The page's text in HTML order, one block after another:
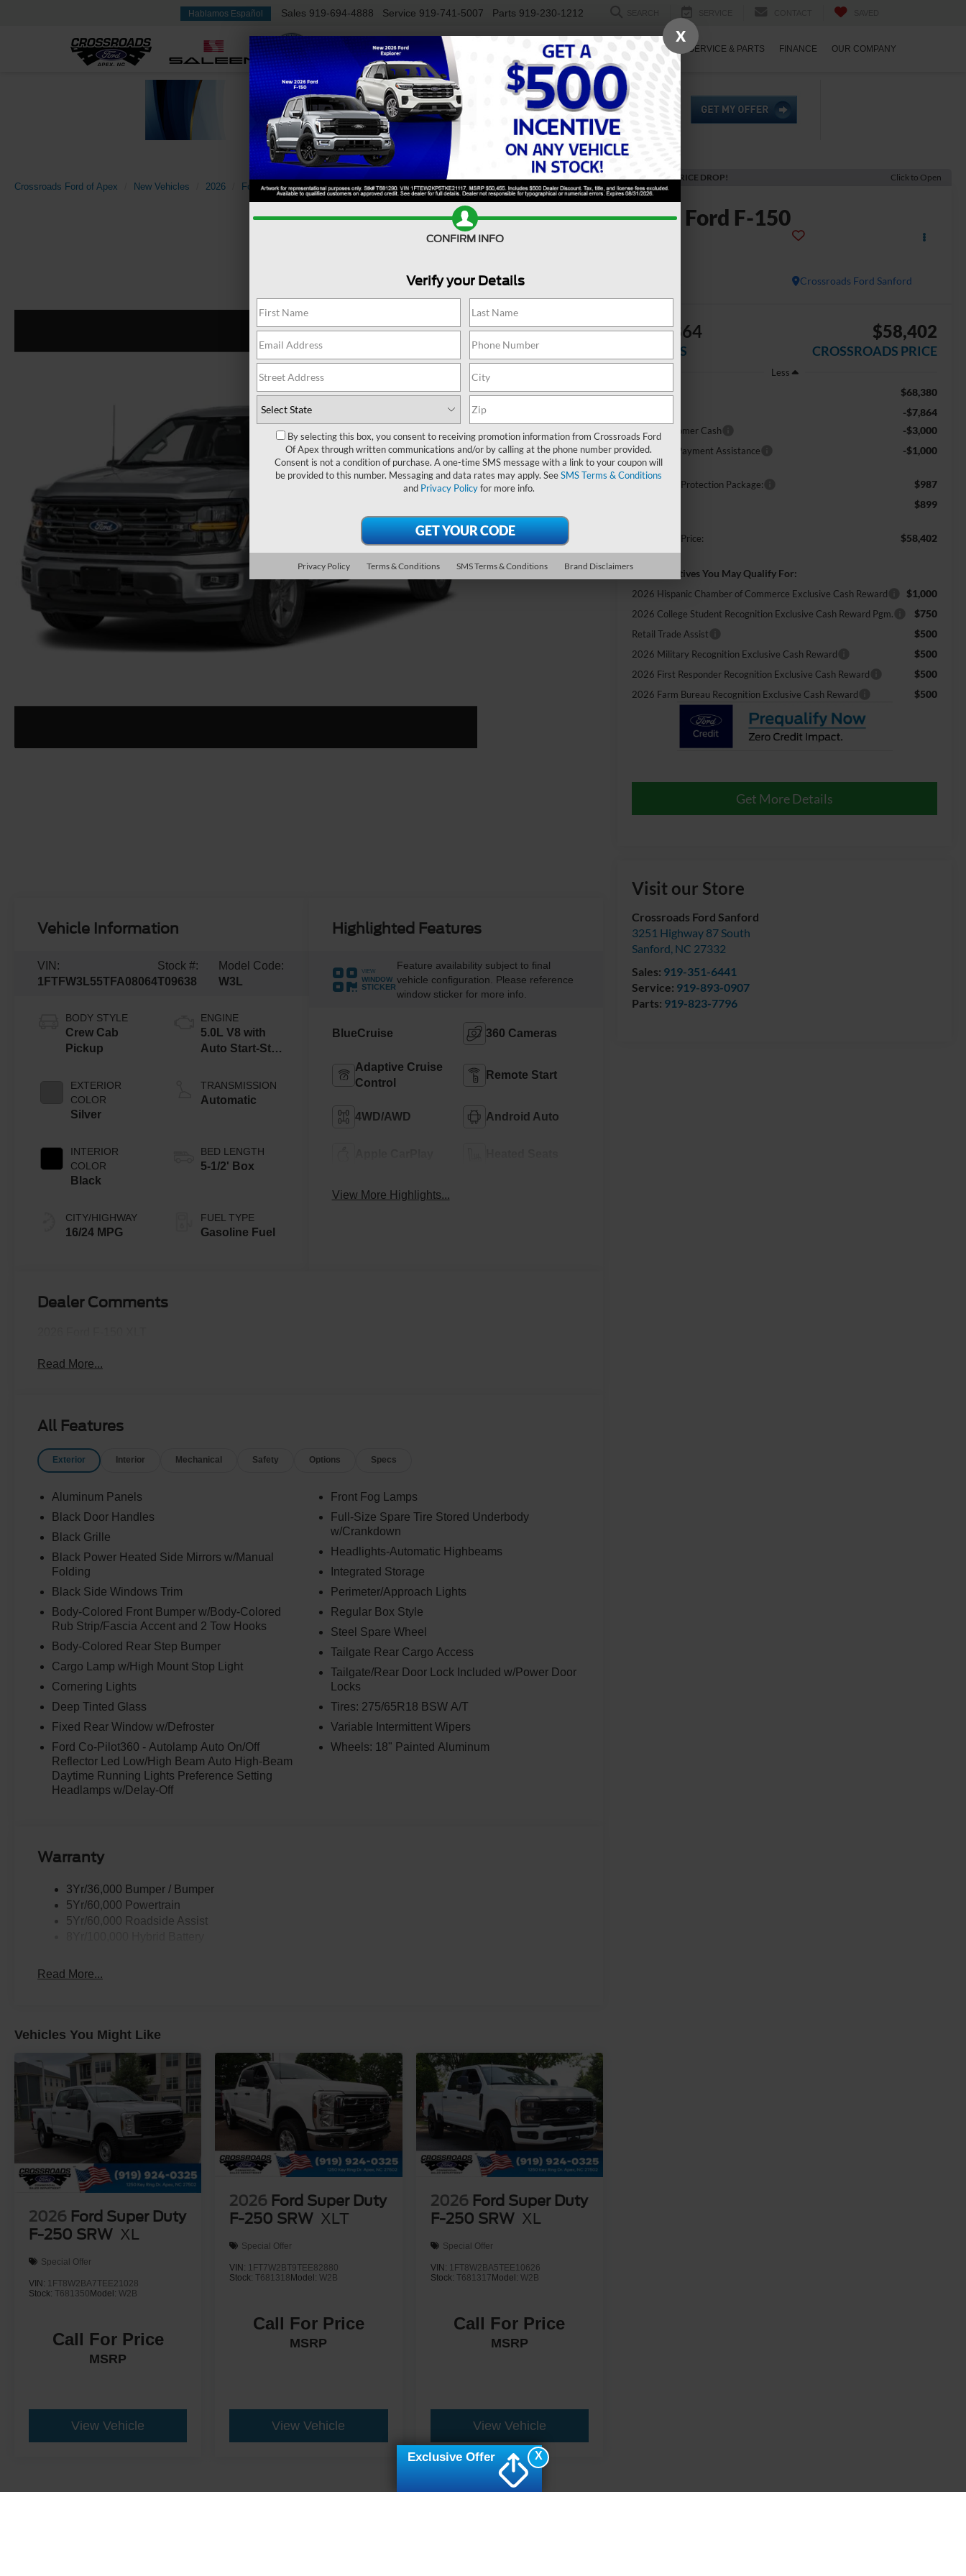
Hablamos Español Sales 919-694-4888 Service 919-741-5007 Parts 919-230-1212
NEW USED WORK TRUCKS SPECIALS SERVICE & PARTS FINANCE OUR COMPANY
Crossroads Ford of Apex New Vehicles 2026 Ford F-150 XLT Confirm Availability
RECENT PRICE DROP! Click to Open
2026 Ford F-150
Crossroads Ford Sanford
-$11,864
SAVINGS
$58,402
CROSSROADS PRICE
Less
MSRP:
$68,380
-$7,864
Retail Customer Cash -$3,000
SSE Down Payment Assistance -$1,000
Crossroads Protection Package: $987
$899
Crossroads Price: $58,402
Add. Incentives You May Qualify For:
2026 Hispanic Chamber of Commerce Exclusive Cash Reward $1,000
2026 College Student Recognition Exclusive Cash Reward Pgm. $750
Retail Trade Assist $500
2026 Military Recognition Exclusive Cash Reward $500
2026 First Responder Recognition Exclusive Cash Reward $500
2026 Farm Bureau Recognition Exclusive Cash Reward $500
Get More Details
Visit our Store
Crossroads Ford Sanford
3251 Highway 87 South
Sanford, NC 27332
Sales: 919-351-6441
Service: 919-893-0907
Parts: 919-823-7796
Vehicle Information
VIN:
1FTFW3L55TFA08064
Stock #:
T09638
Model Code:
W3L
BODY STYLE
Crew Cab
Pickup
EXTERIOR
COLOR
Silver
INTERIOR
COLOR
Black
CITY/HIGHWAY
16/24 MPG
ENGINE
5.0L V8 with
Auto Start-Stop
TRANSMISSION
Automatic
BED LENGTH
5-1/2' Box
FUEL TYPE
Gasoline Fuel
Highlighted Features
VIEW
WINDOW
STICKER
Feature availability subject to final
vehicle configuration. Please reference
window sticker for more info.
BlueCruise 360 Cameras
Adaptive Cruise
Control
Remote Start
4WD/AWD Android Auto
View More Highlights...
Dealer Comments
Read More...
All Features
Exterior Interior Mechanical Safety Options Specs
Aluminum Panels
Black Door Handles
Black Grille
Black Power Heated Side Mirrors w/Manual
Folding
Black Side Windows Trim
Body-Colored Front Bumper w/Body-Colored
Rub Strip/Fascia Accent and 2 Tow Hooks
Body-Colored Rear Step Bumper
Cargo Lamp w/High Mount Stop Light
Cornering Lights
Deep Tinted Glass
Fixed Rear Window w/Defroster
Ford Co-Pilot360 - Autolamp Auto On/Off
Reflector Led Low/High Beam Auto High-Beam
Daytime Running Lights Preference Setting
Headlamps w/Delay-Off
Front Fog Lamps
Full-Size Spare Tire Stored Underbody
w/Crankdown
Headlights-Automatic Highbeams
Integrated Storage
Perimeter/Approach Lights
Regular Box Style
Steel Spare Wheel
Tailgate Rear Cargo Access
Tailgate/Rear Door Lock Included w/Power Door
Locks
Tires: 275/65R18 BSW A/T
Variable Intermittent Wipers
Wheels: 18" Painted Aluminum
Warranty
3Yr/36,000 Bumper / Bumper
5Yr/60,000 Powertrain
5Yr/60,000 Roadside Assist
Read More...
Vehicles You Might Like
2026 Ford Super Duty
F-250 SRW XL
Special Offer
VIN: 1FT8W2BA7TEE21028
Stock: T681350Model: W2B
Call For Price
MSRP
View Vehicle
2026 Ford Super Duty
F-250 SRW XLT
Special Offer
VIN: 1FT7W2BT9TEE82880
Stock:T681318Model:W2B
Call For Price
MSRP
View Vehicle
2026 Ford Super Duty
F-250 SRW XL
Special Offer
VIN: 1FT8W2BA5TEE10626
Stock: T681317Model: W2B
Call For Price
MSRP
View Vehicle
X
Exclusive Offer
X
CONFIRM INFO
Verify your Details
By selecting this box, you consent to receiving promotion information from Crossroads Ford
Of Apex through written communications and/or by calling at the phone number provided.
Consent is not a condition of purchase. A one-time SMS message with a link to your coupon will
be provided to this number. Messaging and data rates may apply. SeeSMS Terms & Conditions
and Privacy Policyfor more info.
Privacy Policy Terms & Conditions SMS Terms & Conditions Brand Disclaimers